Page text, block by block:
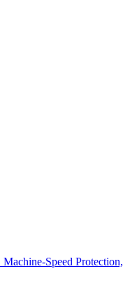
Speed Protection,